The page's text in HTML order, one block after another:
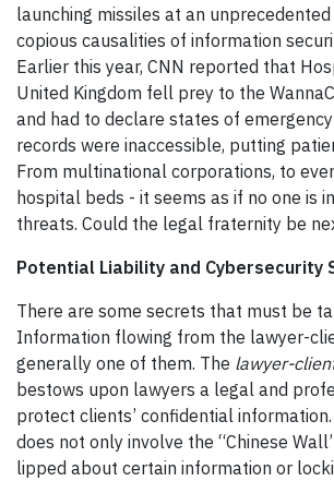
launching missiles at an
copious causalities of information
Earlier this year, CNN reported that
United Kingdom fell prey to the
and had to declare states of
records were inaccessible, putting
From multinational corporations, to
hospital beds - it seems as if no one is
threats. Could the legal fraternity be
Potential Liability and Cybersecurity
There are some secrets that must be
Information flowing from the lawyer-
generally one of them. The lawyer-
bestows upon lawyers a legal and
protect clients’ confidential
does not only involve the “Chinese
lipped about certain information or